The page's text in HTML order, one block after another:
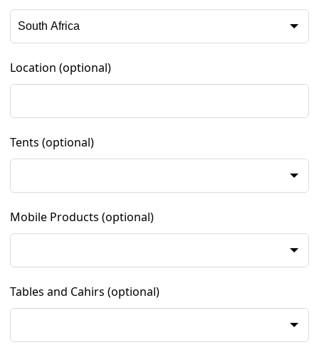
Location (optional)
Tents (optional)
Mobile Products (optional)
Tables and Cahirs (optional)